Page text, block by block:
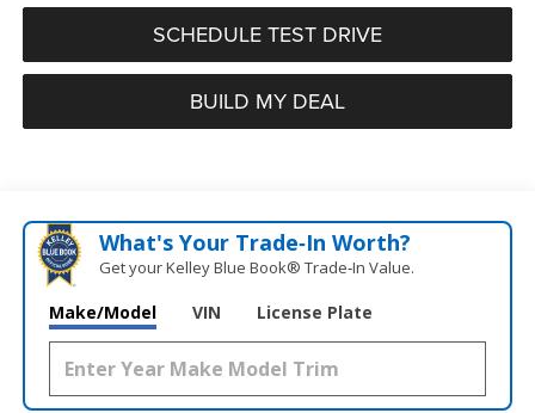
SCHEDULE TEST DRIVE
BUILD MY DEAL
What's Your Trade‑In Worth?
Get your Kelley Blue Book® Trade‑In Value.
Make/Model VIN License Plate